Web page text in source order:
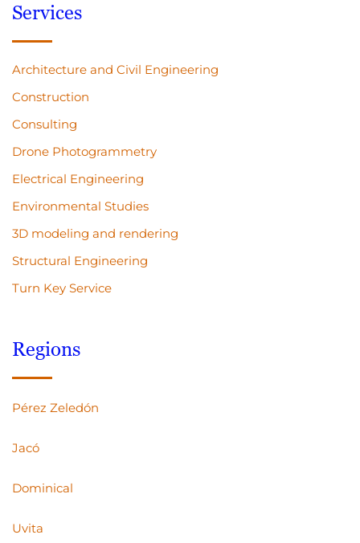
Services
Architecture and Civil Engineering
Construction
Consulting
Drone Photogrammetry
Electrical Engineering
Environmental Studies
3D modeling and rendering
Structural Engineering
Turn Key Service
Regions
Pérez Zeledón
Jacó
Dominical
Uvita